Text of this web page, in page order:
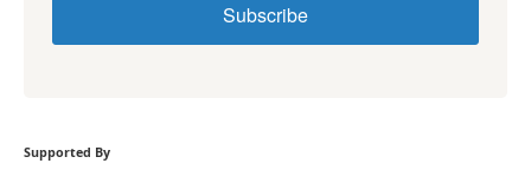
Subscribe
Supported By